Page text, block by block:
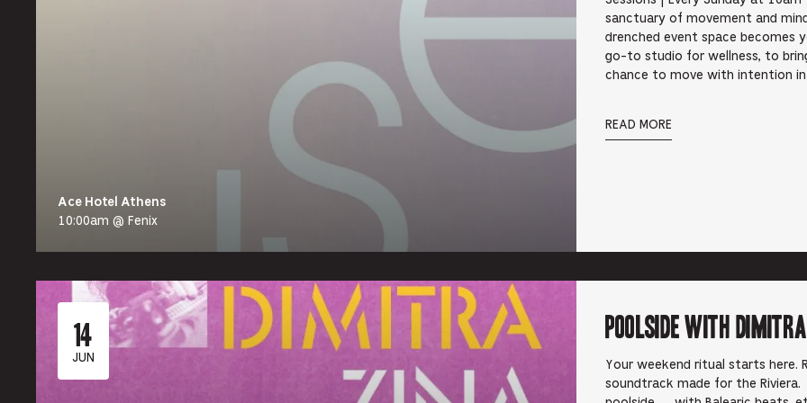
Ace Hotel Athens
10:00am @ Fenix
sanctuary of movement and
drenched event space becomes
go-to studio for wellness, to
chance to move with intention
READ MORE
14
JUN
Poolside with
Your weekend ritual starts here.
soundtrack made for the Riviera.